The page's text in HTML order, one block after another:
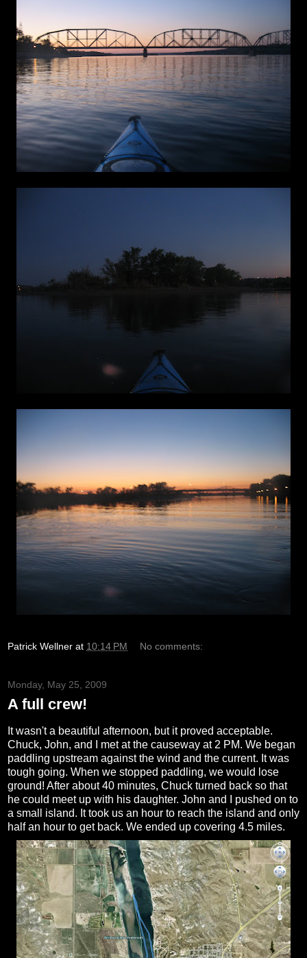
Patrick Wellner at 10:14 PM No comments:
Monday, May 25, 2009
A full crew!
It wasn't a beautiful afternoon, but it proved acceptable.
Chuck, John, and I met at the causeway at 2 PM. We began
paddling upstream against the wind and the current. It was
tough going. When we stopped paddling, we would lose
ground! After about 40 minutes, Chuck turned back so that
he could meet up with his daughter. John and I pushed on to
a small island. It took us an hour to reach the island and only
half an hour to get back. We ended up covering 4.5 miles.